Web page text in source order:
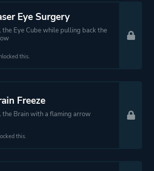
Eye Surgery
the Eye Cube while pulling back the
this.
Freeze
the Brain with a flaming arrow
this.